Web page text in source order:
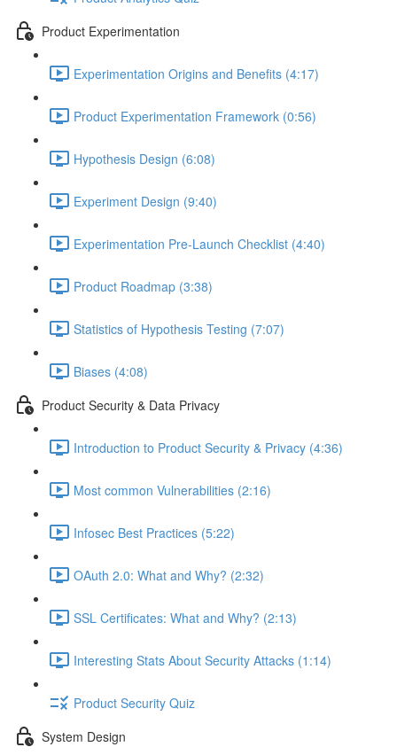
Product Experimentation
Experimentation Origins and Benefits (4:17)
Product Experimentation Framework (0:56)
Hypothesis Design (6:08)
Experiment Design (9:40)
Experimentation Pre-Launch Checklist (4:40)
Product Roadmap (3:38)
Statistics of Hypothesis Testing (7:07)
Biases (4:08)
Product Security & Data Privacy
Introduction to Product Security & Privacy (4:36)
Most common Vulnerabilities (2:16)
Infosec Best Practices (5:22)
OAuth 2.0: What and Why? (2:32)
SSL Certificates: What and Why? (2:13)
Interesting Stats About Security Attacks (1:14)
Product Security Quiz
System Design